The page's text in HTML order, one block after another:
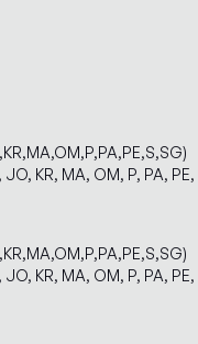
JO, KR, MA, OM, P, PA, PE,
JO, KR, MA, OM, P, PA, PE,